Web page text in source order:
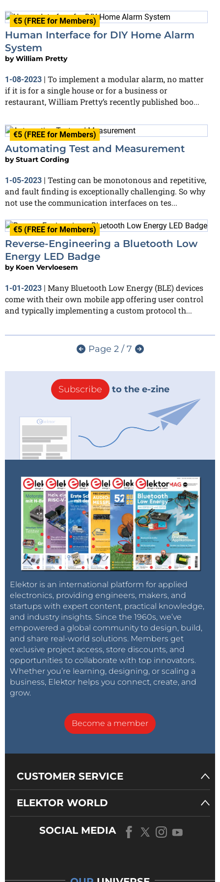
€5 (FREE for Members)
Human Interface for DIY Home Alarm
System
byWilliam Pretty
1-08-2023 | To implement a modular alarm, no matter
if it is for a single house or for a business or
restaurant, William Pretty’s recently published boo...
€5 (FREE for Members)
Automating Test and Measurement
byStuart Cording
1-05-2023 | Testing can be monotonous and repetitive,
and fault finding is exceptionally challenging. So why
not use the communication interfaces on tes...
€5 (FREE for Members)
Reverse-Engineering a Bluetooth Low
Energy LED Badge
by Koen Vervloesem
1-01-2023 | Many Bluetooth Low Energy (BLE) devices
come with their own mobile app offering user control
and typically implementing a custom protocol th...
Page 2 / 7
Subscribe to the e-zine
Elektor is an international platform for applied
electronics, providing engineers, makers, and
startups with expert content, practical knowledge,
and industry insights. Since the 1960s, we’ve
empowered a global community to design, build,
and share real-world solutions. Members get
exclusive project access, store discounts, and
opportunities to collaborate with top innovators.
Whether you’re learning, designing, or scaling a
business, Elektor helps you connect, create, and
grow.
Become a member
CUSTOMER SERVICE
ELEKTOR WORLD
SOCIAL MEDIA